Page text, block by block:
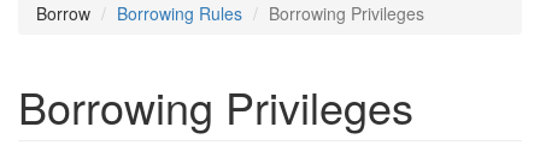
Borrow Borrowing Rules Borrowing Privileges
Borrowing Privileges